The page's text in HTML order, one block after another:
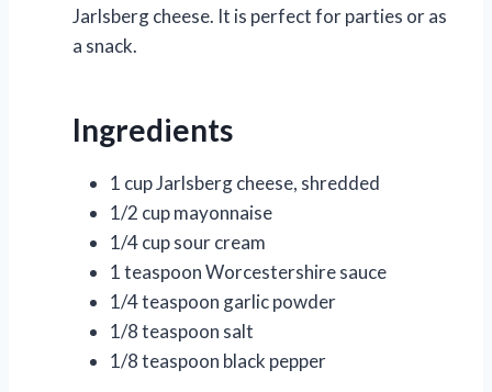
Jarlsberg cheese. It is perfect for parties or as
a snack.
Ingredients
1 cup Jarlsberg cheese, shredded
1/2 cup mayonnaise
1/4 cup sour cream
1 teaspoon Worcestershire sauce
1/4 teaspoon garlic powder
1/8 teaspoon salt
1/8 teaspoon black pepper